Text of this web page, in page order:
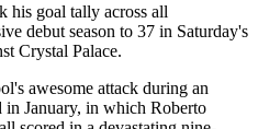
his goal tally across all
debut season to 37 in Saturday's
Crystal Palace.
awesome attack during an
January, in which Roberto